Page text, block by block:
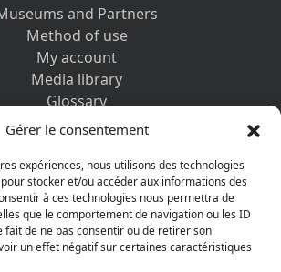
Gérer le consentement
expériences, nous utilisons des technologies
stocker et/ou accéder aux informations des
à ces technologies nous permettra de
que le comportement de navigation ou les ID
fait de ne pas consentir ou de retirer son
un effet négatif sur certaines caractéristiques
and Partners
Method of use
My account
Media library
Glossary
Contact us
Privacy policy
DISCOVER ALSO